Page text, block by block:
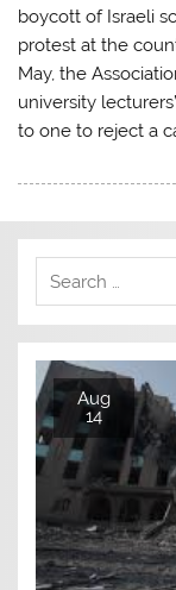
boycott of Israeli
protest at the
May, the
university
to one to reject a
Aug
14